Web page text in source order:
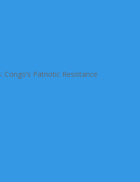
Congo’s Patriotic Resistance